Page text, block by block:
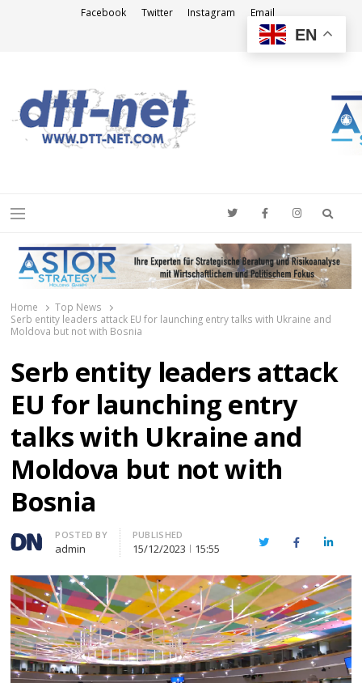
Facebook Twitter Instagram Email
Menu
Home
Top News
Serb entity leaders attack EU for launching entry talks with Ukraine and
Moldova but not with Bosnia
Serb entity leaders attack
EU for launching entry
talks with Ukraine and
Moldova but not with
Bosnia
Author
POSTED BY
admin
PUBLISHED
15/12/2023 15:55 TwitterFacebook
EN